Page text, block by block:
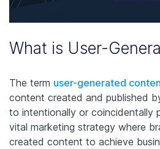
What is User-
The term user-generated
content created and published
to intentionally or coincidentally
vital marketing strategy where
created content to achieve